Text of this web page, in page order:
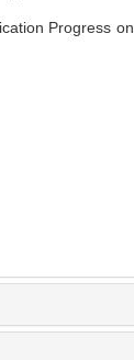
Progress on